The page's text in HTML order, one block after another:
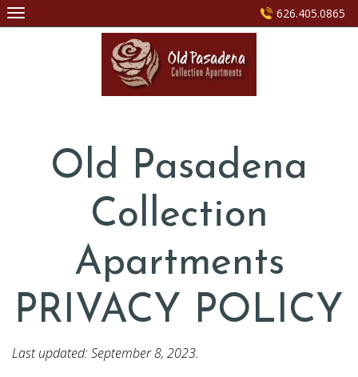
Skip
to
626.405.0865
Old Pasadena
Collection
Apartments
PRIVACY POLICY
Last updated: September 8, 2023.